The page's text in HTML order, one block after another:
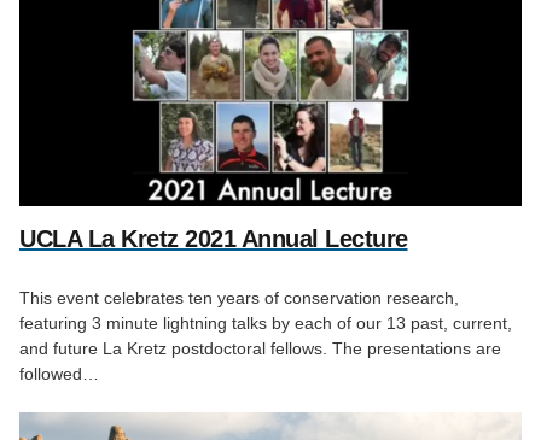
UCLA La Kretz 2021 Annual Lecture
This event celebrates ten years of conservation research,
featuring 3 minute lightning talks by each of our 13 past, current,
and future La Kretz postdoctoral fellows. The presentations are
followed…